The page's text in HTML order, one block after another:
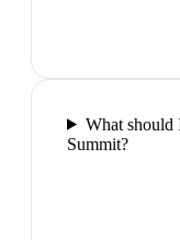
What should
Summit?